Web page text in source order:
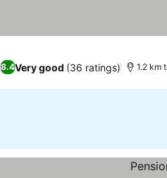
8.4Very good (36 ratings) 1.2 km